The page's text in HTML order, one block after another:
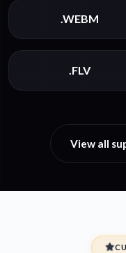
.WEBM
.FLV
View all